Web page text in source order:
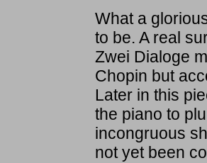
What a
to be. A real
Zwei Dialoge
Chopin but
Later in this
the piano to
incongruous
not yet been